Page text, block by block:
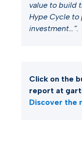
value to build
Hype Cycle to
investment…​”.
Click on the
report at
Discover the